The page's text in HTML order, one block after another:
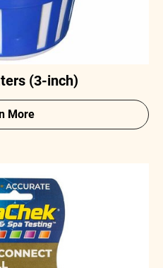
(3-inch)
More